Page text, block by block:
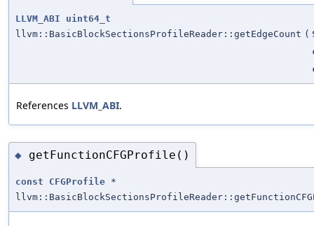
LLVM_ABI
uint64_t
llvm::BasicBlockSectionsProfileReader::getEdgeCount (
References LLVM_ABI.
◆ getFunctionCFGProfile()
const CFGProfile *